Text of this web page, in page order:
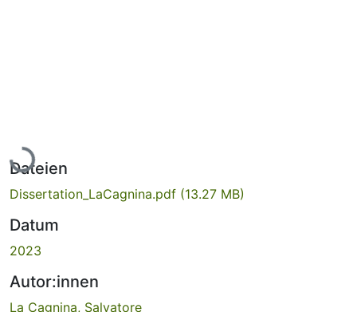
Lade...
Dateien
Dissertation_LaCagnina.pdf (13.27 MB)
Datum
2023
Autor:innen
La Cagnina, Salvatore